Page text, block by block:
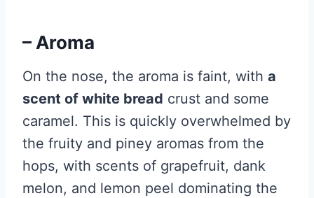
– Aroma
On the nose, the aroma is faint, with a
scent of white bread crust and some
caramel. This is quickly overwhelmed by
the fruity and piney aromas from the
hops, with scents of grapefruit, dank
melon, and lemon peel dominating the